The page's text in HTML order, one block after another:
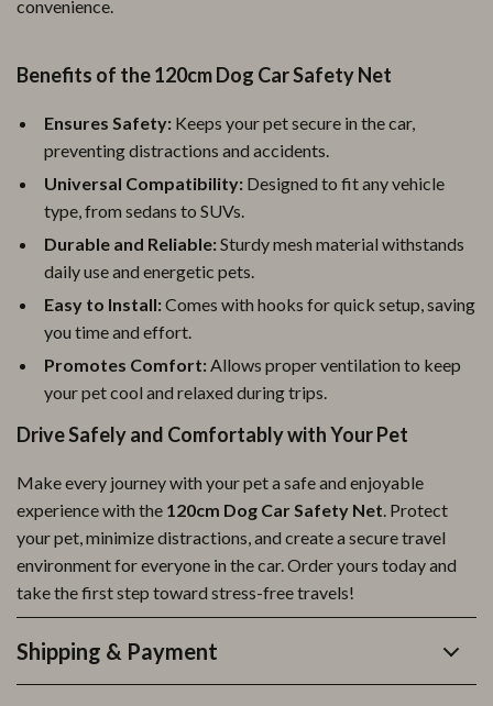
convenience.
Benefits of the 120cm Dog Car Safety Net
Ensures Safety: Keeps your pet secure in the car,
preventing distractions and accidents.
Universal Compatibility: Designed to fit any vehicle
type, from sedans to SUVs.
Durable and Reliable:Sturdy mesh material withstands
daily use and energetic pets.
Easy to Install:Comes with hooks for quick setup, saving
you time and effort.
Promotes Comfort:Allows proper ventilation to keep
your pet cool and relaxed during trips.
Drive Safely and Comfortably with Your Pet
Make every journey with your pet a safe and enjoyable
experience with the 120cm Dog Car Safety Net. Protect
your pet, minimize distractions, and create a secure travel
environment for everyone in the car. Order yours today and
take the first step toward stress-free travels!
Shipping & Payment